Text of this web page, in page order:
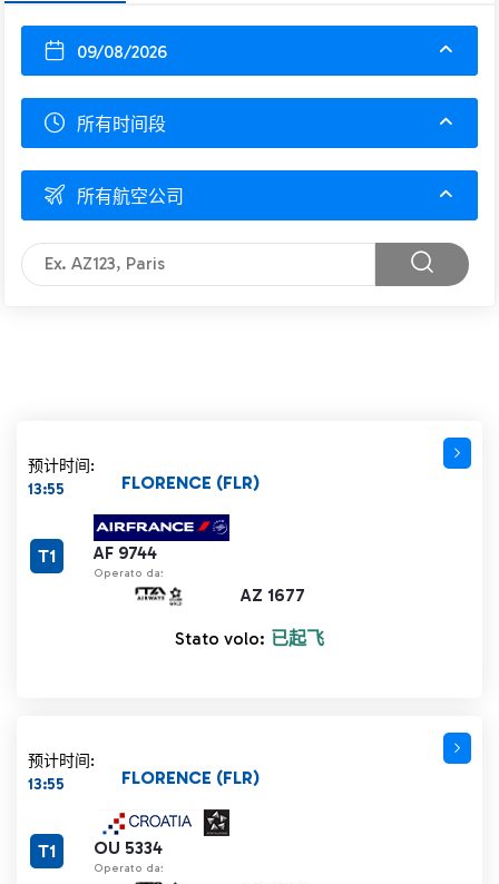
09/08/2026
所有时间段
所有航空公司
预计时间:
13:55
AF 9744
Operato da:
AZ 1677
FLORENCE (FLR)
T1
Stato volo: 已起飞
预计时间:
13:55
OU 5334
Operato da:
FLORENCE (FLR)
T1